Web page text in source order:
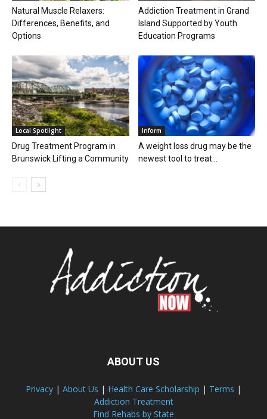
Natural Muscle Relaxers:
Differences, Benefits, and
Options
Addiction Treatment in Grand
Island Supported by Youth
Education Programs
Local Spotlight
Drug Treatment Program in
Brunswick Lifting a Community
Inform
A weight loss drug may be the
newest tool to treat...
ABOUT US
Privacy | About Us | Health Care Scholarship | Terms |
Addiction Treatment
Find Rehabs by State